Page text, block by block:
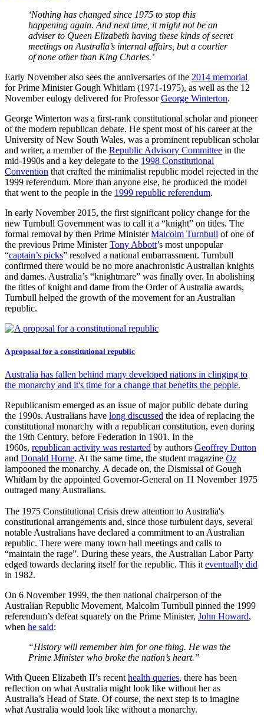
‘Nothing has changed since 1975 to stop this
happening again. And next time, it might not be an
adviser to Queen Elizabeth having these kinds of secret
meetings on Australia’s internal affairs, but a courtier
of none other than King Charles.’
Early November also sees the anniversaries of the 2014 memorial
for Prime Minister Gough Whitlam (1971-1975), as well as the 12
November eulogy delivered for ProfessorGeorge Winterton.
George Winterton was a first-rank constitutional scholar and pioneer
of the modern republican debate. He spent most of his career at the
University of New South Wales, was a prominent republican scholar
and writer, a member of the Republic Advisory Committee in the
mid-1990s and a key delegate to the 1998 Constitutional
Convention that crafted the minimalist republic model rejected in the
1999 referendum. More than anyone else, he produced the model
that went to the people in the 1999 republic referendum.
In early November 2015, the first significant policy change for the
new Turnbull Government was to call it a “knight” on titles. The
formal removal by then Prime MinisterMalcolm Turnbull of one of
the previous Prime MinisterTony Abbott’s most unpopular
“captain’s picks” resolved a national embarrassment. Turnbull
confirmed there would be no more anachronistic Australian knights
and dames. Australia’s “knightmare” was finally over. In abolishing
the titles of knight and dame from the Order of Australia awards,
Turnbull helped the growth of the movement for an Australian
republic.
A proposal for a constitutional republic
Australia has fallen behind many developed nations in clinging to
the monarchy and it's time for a change that benefits the people.
Republicanism emerged as an issue of major public debate during
the 1990s. Australians have long discussed the idea of replacing the
constitutional monarchy with a republican constitution, even during
the 19th Century, before Federation in 1901. In the
1960s, republican activity was restarted by authors Geoffrey Dutton
and Donald Horne. At the same time, the student magazine Oz
lampooned the monarchy. A decade on, the Dismissal of Gough
Whitlam by the appointed Governor-General on 11 November 1975
outraged many Australians.
The 1975 Constitutional Crisis drew attention to Australia's
constitutional arrangements and, since those turbulent days, several
notable Australians have declared a commitment to an Australian
republic. There were many town hall meetings and calls to
“maintain the rage”. During these years, the Australian Labor Party
edged towards declaring itself for the republic. This it eventually did
in 1982.
On 6 November 1999, the then national chairperson of the
Australian Republic Movement, Malcolm Turnbull pinned the 1999
referendum’s defeat squarely on the Prime Minister, John Howard,
when he said:
“History will remember him for one thing. He was the
Prime Minister who broke the nation’s heart.”
With Queen Elizabeth II’s recent health queries, there has been
reflection on what Australia might look like without her as
Australia’s Head of State. Of course, the next step is to imagine
what Australia would look like without a monarchy.